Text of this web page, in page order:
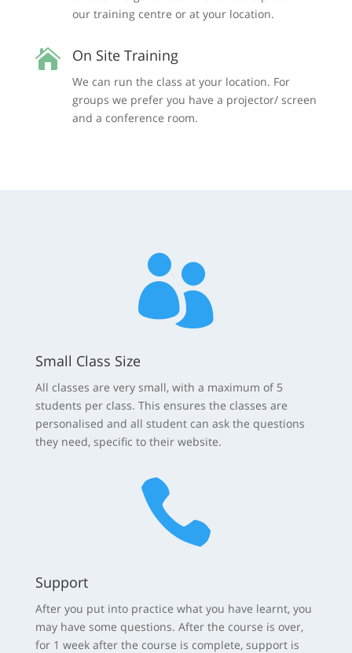
our training centre or at your location.
 On Site Training
We can run the class at your location. For
groups we prefer you have a projector/ screen
and a conference room.

Small Class Size
All classes are very small, with a maximum of 5
students per class. This ensures the classes are
personalised and all student can ask the questions
they need, specific to their website.

Support
After you put into practice what you have learnt, you
may have some questions. After the course is over,
for 1 week after the course is complete, support is